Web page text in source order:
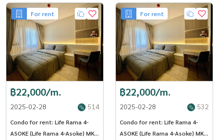
For rent
฿22,000/m.
2025-02-28 514
Condo for rent: Life Rama 4-
ASOKE (Life Rama 4-Asoke) MK-
For rent
฿22,000/m.
2025-02-28 532
Condo for rent: Life Rama 4-
ASOKE (Life Rama 4-Asoke) MK-